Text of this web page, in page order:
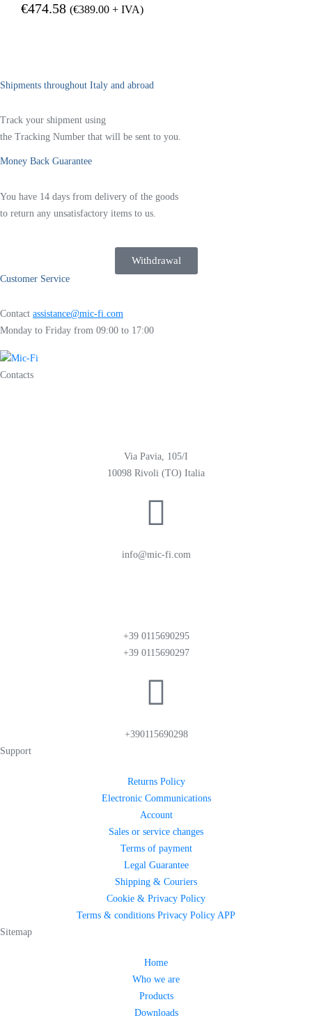
€474.58 (€389.00+ IVA)
Shipments throughout Italy and abroad
Track your shipment using
the Tracking Number that will be sent to you.
Money Back Guarantee
You have 14 days from delivery of the goods
to return any unsatisfactory items to us.
Withdrawal
Customer Service
Contact assistance@mic-fi.com
Monday to Friday from 09:00 to 17:00
Contacts
Via Pavia, 105/I
10098 Rivoli (TO) Italia
info@mic-fi.com
+39 0115690295
+39 0115690297
+390115690298
Support
Returns Policy
Electronic Communications
Account
Sales or service changes
Terms of payment
Legal Guarantee
Shipping & Couriers
Cookie & Privacy Policy
Terms & conditions Privacy Policy APP
Sitemap
Home
Who we are
Products
Downloads